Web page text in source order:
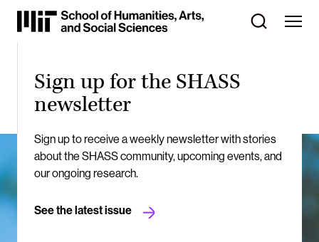
Skip
Content
Sign up for the SHASS
newsletter
Sign up to receive a weekly newsletter with stories
about the SHASS community, upcoming events, and
our ongoing research.
See the latest issue